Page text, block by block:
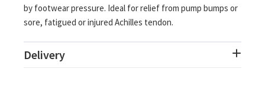
by footwear pressure. Ideal for relief from pump bumps or
sore, fatigued or injured Achilles tendon.
Delivery